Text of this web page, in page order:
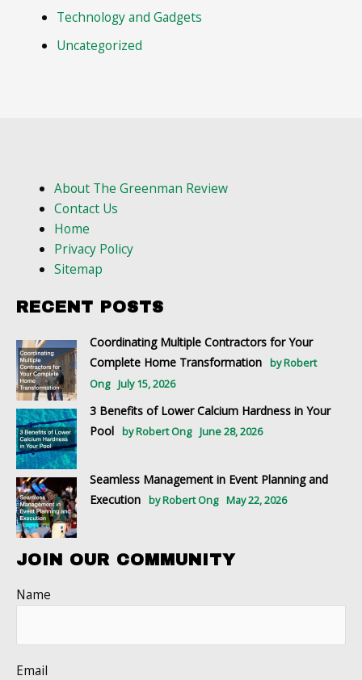
Technology and Gadgets
Uncategorized
About The Greenman Review
Contact Us
Home
Privacy Policy
Sitemap
RECENT POSTS
Coordinating Multiple Contractors for Your
Complete Home Transformation
by Robert
Ong
July 15, 2026
3 Benefits of Lower Calcium Hardness in Your
Pool
by Robert Ong June 28, 2026
Seamless Management in Event Planning and
Execution
by Robert Ong May 22, 2026
JOIN OUR COMMUNITY
Name
Email